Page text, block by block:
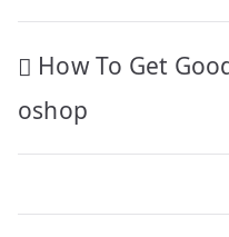
Post
navigation
How To Get
oshop